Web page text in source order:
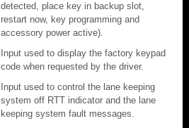
detected, place key in backup slot,
restart now, key programming and
accessory power active).
Input used to display the factory keypad
code when requested by the driver.
Input used to control the lane keeping
system off RTT indicator and the lane
keeping system fault messages.